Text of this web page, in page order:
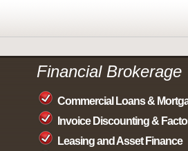
Financial Brokerage
Commercial Loans &
Invoice Discounting &
Leasing and Asset Finance